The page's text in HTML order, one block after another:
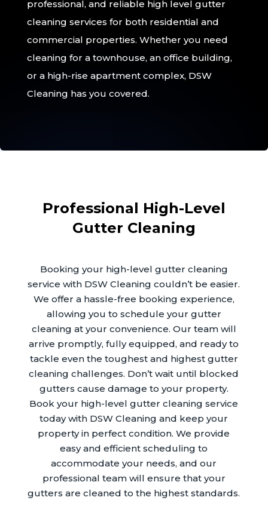
professional, and reliable high level gutter
cleaning services for both residential and
commercial properties. Whether you need
cleaning for a townhouse, an office building,
or a high-rise apartment complex, DSW
Cleaning has you covered.
Professional High-Level
Gutter Cleaning
Booking your high-level gutter cleaning
service with DSW Cleaning couldn’t be easier.
We offer a hassle-free booking experience,
allowing you to schedule your gutter
cleaning at your convenience. Our team will
arrive promptly, fully equipped, and ready to
tackle even the toughest and highest gutter
cleaning challenges. Don’t wait until blocked
gutters cause damage to your property.
Book your high-level gutter cleaning service
today with DSW Cleaning and keep your
property in perfect condition. We provide
easy and efficient scheduling to
accommodate your needs, and our
professional team will ensure that your
gutters are cleaned to the highest standards.